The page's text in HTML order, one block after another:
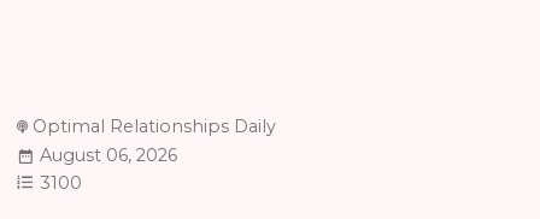
Optimal Relationships Daily
August 06, 2026
3100